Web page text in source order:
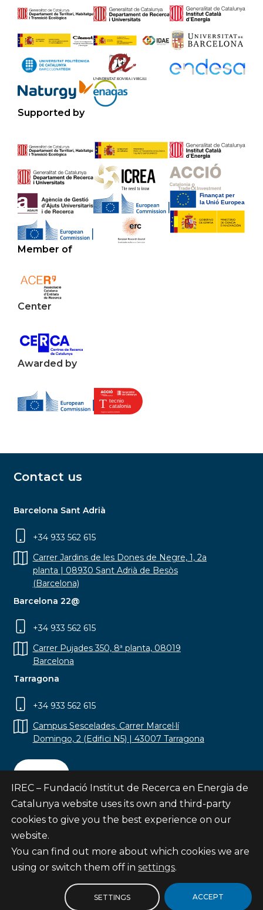
Supported by
Member of
Center
Awarded by
Contact us
Barcelona Sant Adrià
+34 933 562 615
Carrer Jardins de les Dones de Negre, 1, 2a
planta | 08930 Sant Adrià de Besòs
(Barcelona)
Barcelona 22@
+34 933 562 615
Carrer Pujades 350, 8ª planta, 08019
Barcelona
Tarragona
+34 933 562 615
Campus Sescelades, Carrer Marcel·lí
Domingo, 2 (Edifici N5) | 43007 Tarragona
Contact
Subscribe
© Fundació Institut de Recerca en Energia de
IREC – Fundació Institut de Recerca en Energia de
Catalunya website uses its own and third-party
cookies to give you the best experience on our
website.
You can find out more about which cookies we are
using or switch them off in settings.
ACCEPT
SETTINGS